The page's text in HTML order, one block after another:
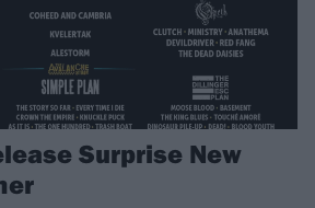
Surprise New